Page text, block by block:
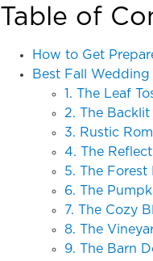
Table of
How to Get
Best Fall
1. The Leaf
2. The
3. Rustic
4. The
5. The Forest
6. The
7. The Cozy
8. The
9. The Barn